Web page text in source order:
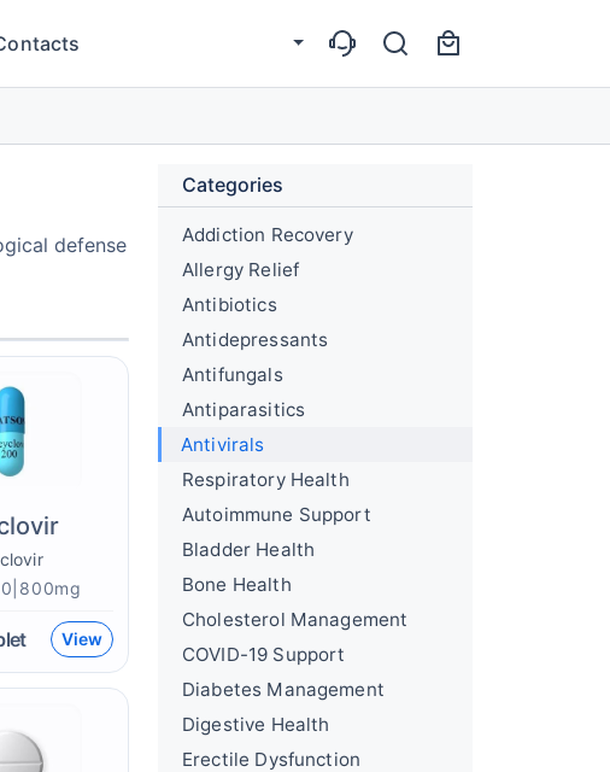
defense
View
Categories
Addiction Recovery
Allergy Relief
Antibiotics
Antidepressants
Antifungals
Antiparasitics
Antivirals
Respiratory Health
Autoimmune Support
Bladder Health
Bone Health
Cholesterol Management
COVID-19 Support
Diabetes Management
Digestive Health
Erectile Dysfunction